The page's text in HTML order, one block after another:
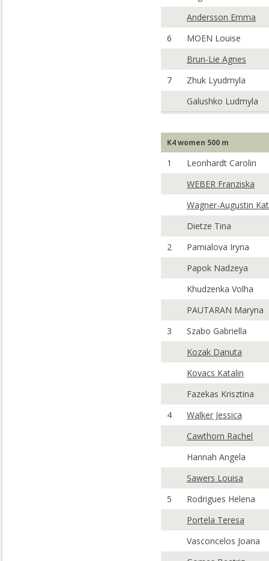
Andersson Emma
6
MOEN Louise
Brun-Lie Agnes
7
Zhuk Lyudmyla
Galushko Ludmyla
K4 women 500 m
1
Leonhardt Carolin
WEBER Franziska
Wagner-Augustin
Dietze Tina
2
Pamialova Iryna
Papok Nadzeya
Khudzenka Volha
PAUTARAN Maryna
3
Szabo Gabriella
Kozak Danuta
Kovacs Katalin
Fazekas Krisztina
4
Walker Jessica
Cawthorn Rachel
Hannah Angela
Sawers Louisa
5
Rodrigues Helena
Portela Teresa
Vasconcelos Joana